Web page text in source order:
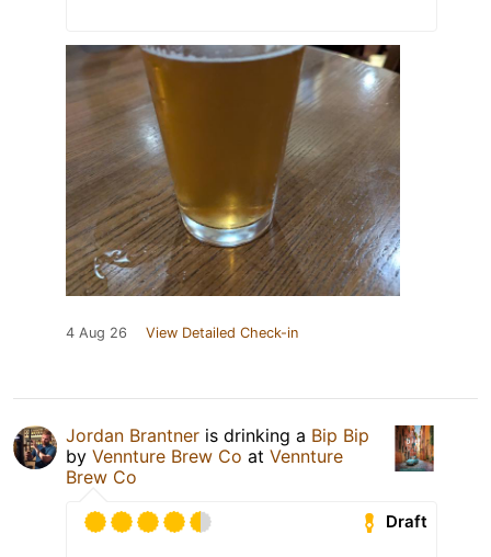
4 Aug 26 View Detailed Check-in
Jordan Brantner is drinking a Bip Bip
by Vennture Brew Co at Vennture
Brew Co
Draft